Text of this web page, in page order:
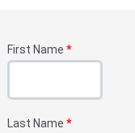
First Name *
Last Name *